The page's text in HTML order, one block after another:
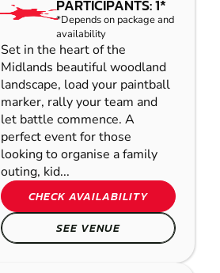
PARTICIPANTS: 1*
*Depends on package and
availability
Set in the heart of the
Midlands beautiful woodland
landscape, load your paintball
marker, rally your team and
let battle commence. A
perfect event for those
looking to organise a family
outing, kid...
CHECK AVAILABILITY
SEE VENUE